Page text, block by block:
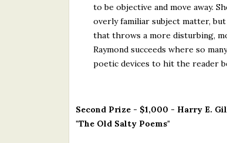
to be objective and move away.
overly familiar subject matter,
that throws a more disturbing,
Raymond succeeds where so
poetic devices to hit the reader
Second Prize - $1,000 - Harry E.
"The Old Salty Poems"